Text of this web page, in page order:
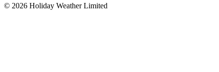
© 2026 Holiday Weather Limited